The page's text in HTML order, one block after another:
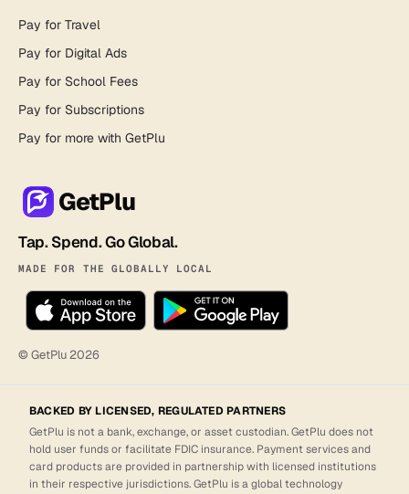
Pay for Travel
Pay for Digital Ads
Pay for School Fees
Pay for Subscriptions
Pay for more with GetPlu
GetPlu
Tap. Spend. Go Global.
MADE FOR THE GLOBALLY LOCAL
© GetPlu2026
BACKED BY LICENSED, REGULATED PARTNERS
GetPlu is not a bank, exchange, or asset custodian. GetPlu does not
hold user funds or facilitate FDIC insurance. Payment services and
card products are provided in partnership with licensed institutions
in their respective jurisdictions. GetPlu is a global technology